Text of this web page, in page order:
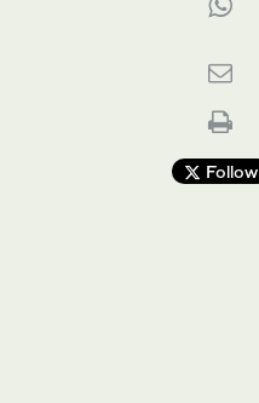
Follow